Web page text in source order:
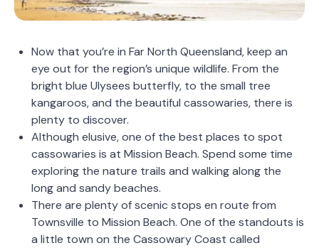
Now that you’re in Far North Queensland, keep an
eye out for the region’s unique wildlife. From the
bright blue Ulysees butterfly, to the small tree
kangaroos, and the beautiful cassowaries, there is
plenty to discover.
Although elusive, one of the best places to spot
cassowaries is at Mission Beach. Spend some time
exploring the nature trails and walking along the
long and sandy beaches.
There are plenty of scenic stops en route from
Townsville to Mission Beach. One of the standouts is
a little town on the Cassowary Coast called